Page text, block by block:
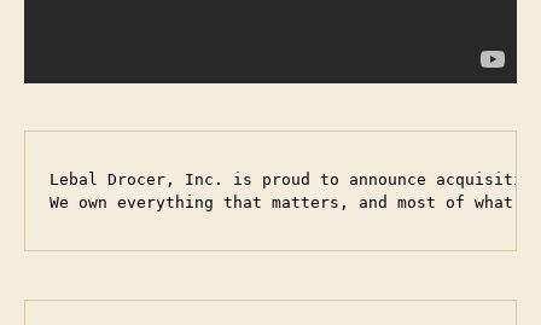
Lebal Drocer, Inc. is proud to announce
We own everything that matters, and most of what